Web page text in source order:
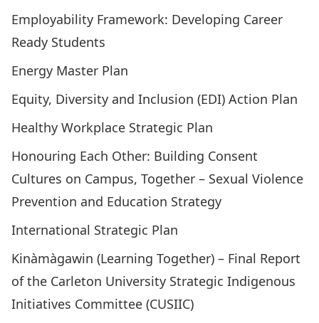
Employability Framework: Developing Career
Ready Students
Energy Master Plan
Equity, Diversity and Inclusion (EDI) Action Plan
Healthy Workplace Strategic Plan
Honouring Each Other: Building Consent
Cultures on Campus, Together – Sexual Violence
Prevention and Education Strategy
International Strategic Plan
Kinàmàgawin (Learning Together) – Final Report
of the Carleton University Strategic Indigenous
Initiatives Committee (CUSIIC)